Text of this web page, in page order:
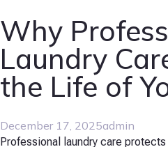
Why
Laundry
the Life of
December 17, 2025admin
Professional laundry care